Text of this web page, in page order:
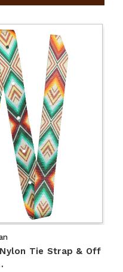
Tie Strap & Off